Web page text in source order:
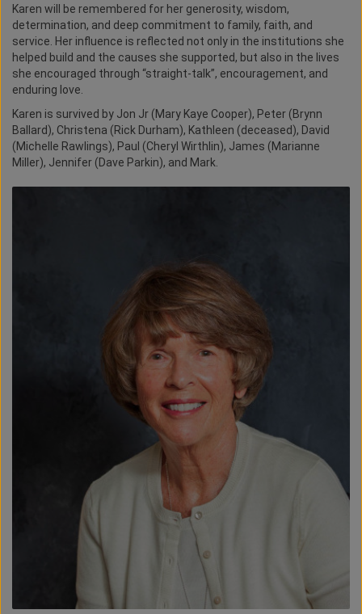
Karen will be remembered for her generosity, wisdom,
determination, and deep commitment to family, faith, and
service. Her influence is reflected not only in the institutions she
helped build and the causes she supported, but also in the lives
she encouraged through “straight-talk”, encouragement, and
enduring love.
Karen is survived by Jon Jr (Mary Kaye Cooper), Peter (Brynn
Ballard), Christena (Rick Durham), Kathleen (deceased), David
(Michelle Rawlings), Paul (Cheryl Wirthlin), James (Marianne
Miller), Jennifer (Dave Parkin), and Mark.